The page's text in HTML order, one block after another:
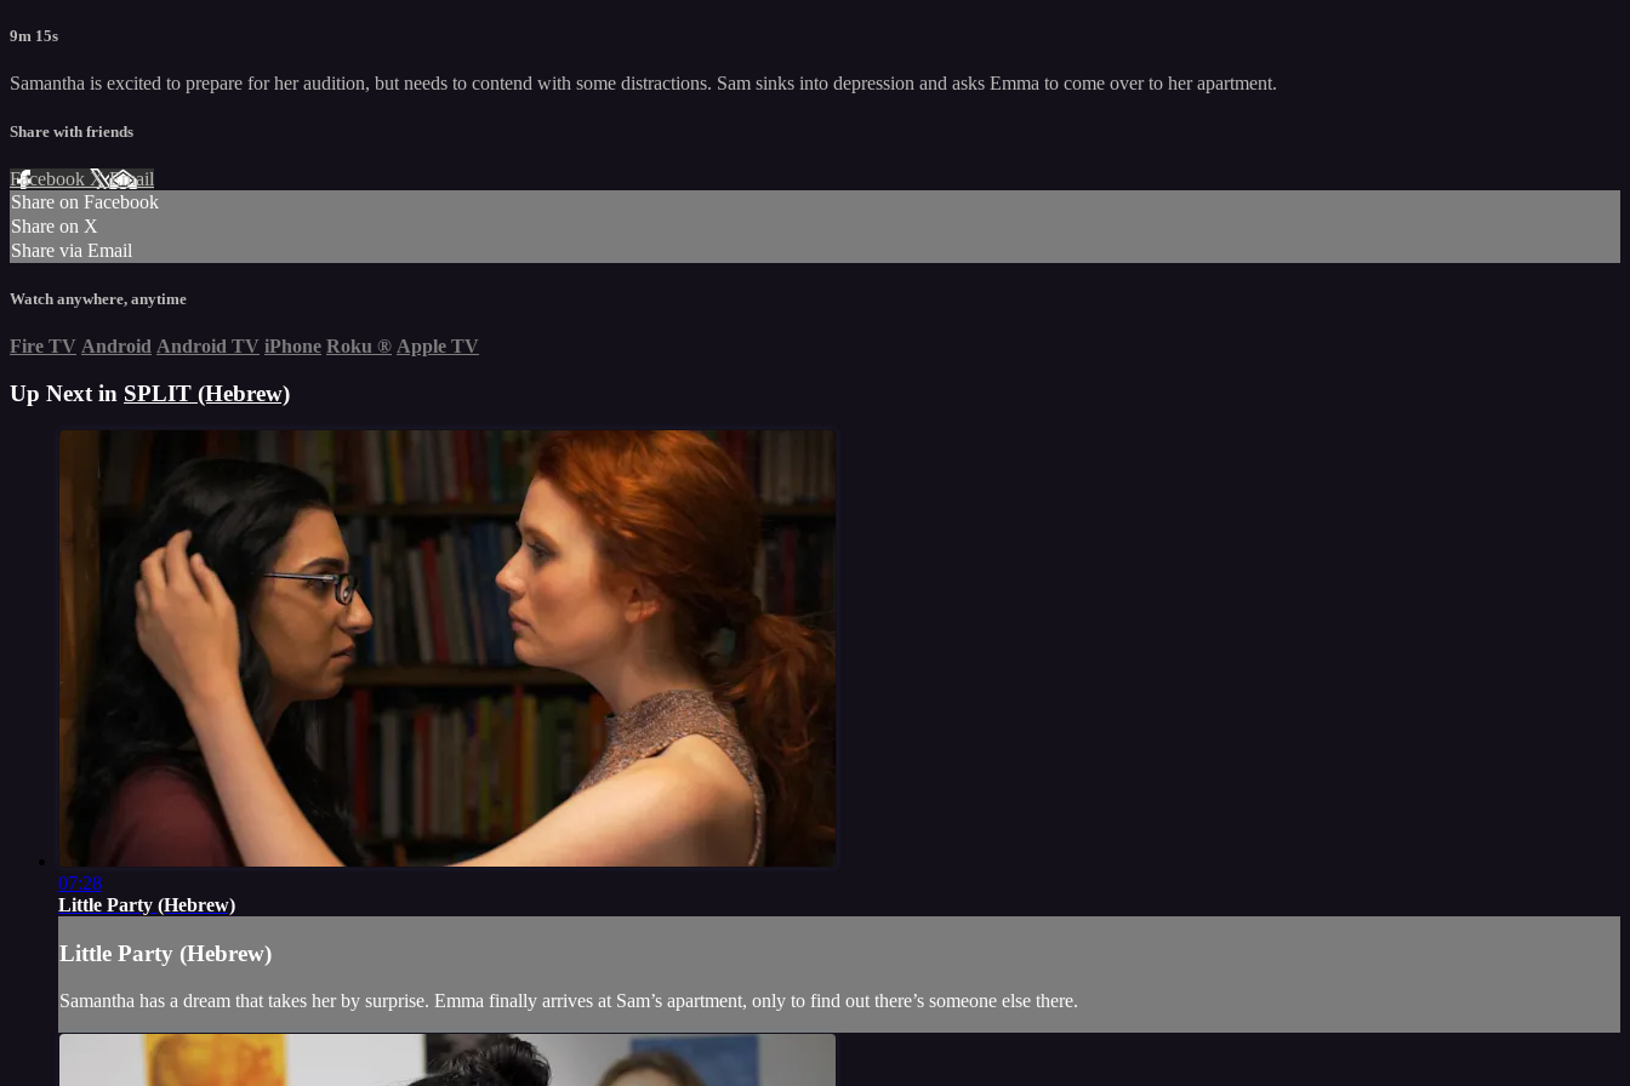
9m 15s
Samantha is excited to prepare for her audition, but needs to contend with some distractions. Sam sinks into depression and asks Emma to come over to her apartment.
Share with friends
Facebook XEmail
Share on Facebook
Share on X
Share via Email
Watch anywhere, anytime
Fire TV Android Android TV iPhone Roku ® Apple TV
Up Next in SPLIT (Hebrew)
07:28
Little Party (Hebrew)
Little Party (Hebrew)
Samantha has a dream that takes her by surprise. Emma finally arrives at Sam’s apartment, only to find out there’s someone else there.